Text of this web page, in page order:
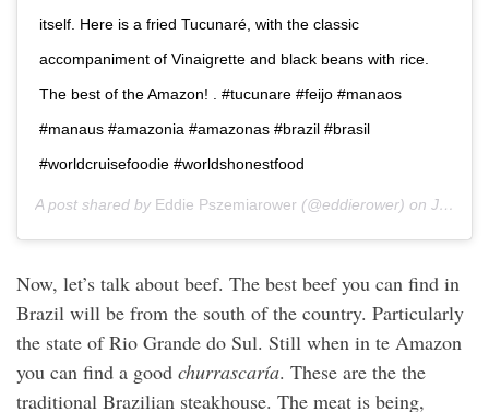
itself. Here is a fried Tucunaré, with the classic
accompaniment of Vinaigrette and black beans with rice.
The best of the Amazon! . #tucunare #feijo #manaos
#manaus #amazonia #amazonas #brazil #brasil
#worldcruisefoodie #worldshonestfood
A post shared by Eddie Pszemiarower (@eddierower) on Jan 9, 2020 at 5:58pm PST
Now, let’s talk about beef. The best beef you can find in
Brazil will be from the south of the country. Particularly
the state of Rio Grande do Sul. Still when in te Amazon
you can find a good churrascaría. These are the the
traditional Brazilian steakhouse. The meat is being,